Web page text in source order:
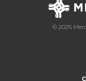
© 2026